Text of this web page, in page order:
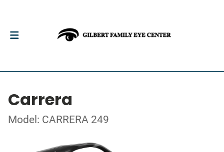
Carrera
Model: CARRERA 249